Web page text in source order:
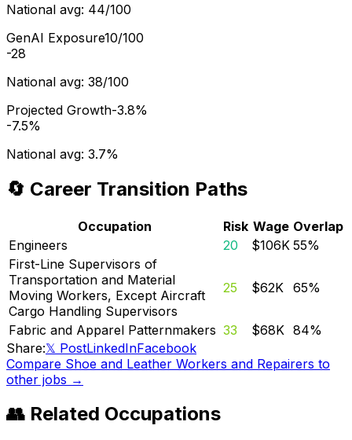
National avg: 44/100
GenAI Exposure10/100
-28
National avg: 38/100
Projected Growth-3.8%
-7.5%
National avg: 3.7%
🔄 Career Transition Paths
Occupation Risk Wage Overlap
Engineers
20 $106K 55%
First-Line Supervisors of
Transportation and Material
Moving Workers, Except Aircraft
Cargo Handling Supervisors
25 $62K 65%
Fabric and Apparel Patternmakers 33 $68K 84%
Share:𝕏 PostLinkedInFacebook
Compare Shoe and Leather Workers and Repairers to
other jobs →
👥 Related Occupations